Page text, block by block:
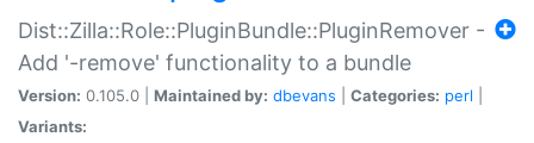
Dist::Zilla::Role::PluginBundle::PluginRemover -
Add '-remove' functionality to a bundle
Version: 0.105.0 | Maintained by: dbevans Categories: perl
Variants: